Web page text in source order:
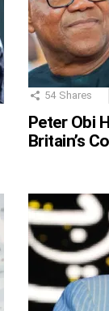
54 Shares
Peter Obi
Britain’s